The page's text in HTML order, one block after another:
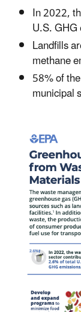
In 2022,
U.S.
Landfills
methane
58% of
municipal